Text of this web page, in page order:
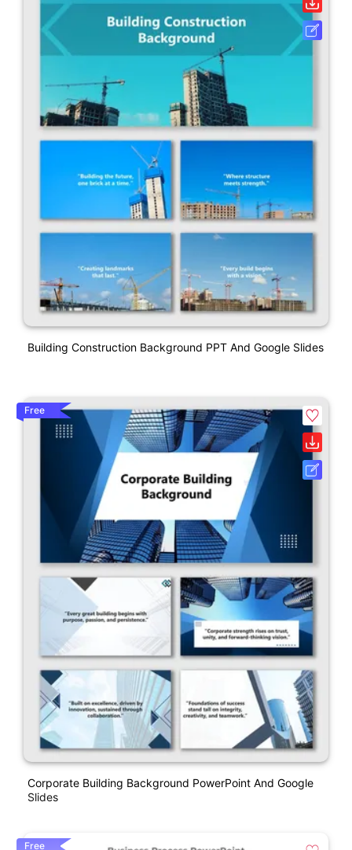
Building Construction Background PPT And Google Slides
Free
Corporate Building Background PowerPoint And Google
Slides
Free